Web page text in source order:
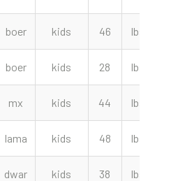
boer kids 46 lbs
boer kids 28 lbs
mx kids 44 lbs
lama kids 48 lbs
dwar kids 38 lbs